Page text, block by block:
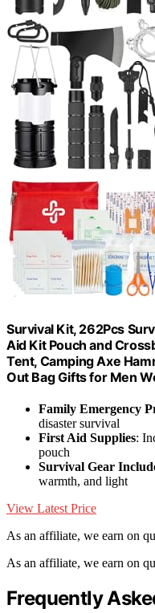
Survival Kit, 262Pcs
Aid Kit Pouch and
Tent, Camping Axe
Out Bag Gifts for Men
Family Emergency
disaster survival
First Aid Supplies:
pouch
Survival Gear
warmth, and light
View Latest Price
As an affiliate, we earn on
As an affiliate, we earn on
Frequently